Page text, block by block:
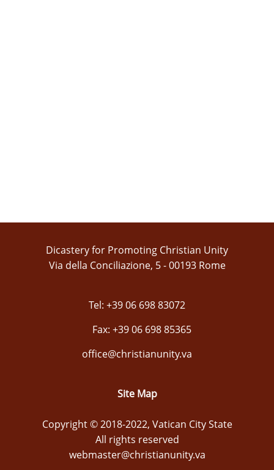
Dicastery for Promoting Christian Unity
Via della Conciliazione, 5 - 00193 Rome
Tel: +39 06 698 83072
Fax: +39 06 698 85365
office@christianunity.va
Site Map
Copyright © 2018-2022, Vatican City State
All rights reserved
webmaster@christianunity.va